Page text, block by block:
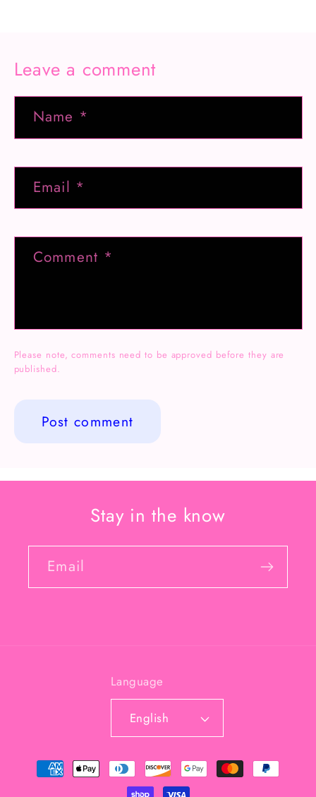
Leave a comment
Name *
Email *
Comment *
Please note, comments need to be approved before they are
published.
Stay in the know
Email
Language
English
Payment
methods